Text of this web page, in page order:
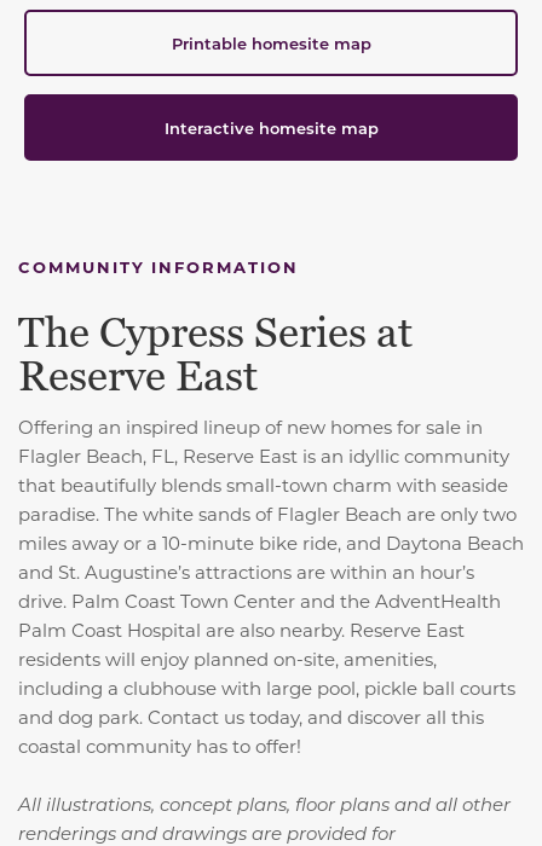
Printable homesite map
Interactive homesite map
COMMUNITY INFORMATION
The Cypress Series at
Reserve East
Offering an inspired lineup of new homes for sale in
Flagler Beach, FL, Reserve East is an idyllic community
that beautifully blends small-town charm with seaside
paradise. The white sands of Flagler Beach are only two
miles away or a 10-minute bike ride, and Daytona Beach
and St. Augustine’s attractions are within an hour’s
drive. Palm Coast Town Center and the AdventHealth
Palm Coast Hospital are also nearby. Reserve East
residents will enjoy planned on-site, amenities,
including a clubhouse with large pool, pickle ball courts
and dog park. Contact us today, and discover all this
coastal community has to offer!
All illustrations, concept plans, floor plans and all other
renderings and drawings are provided for